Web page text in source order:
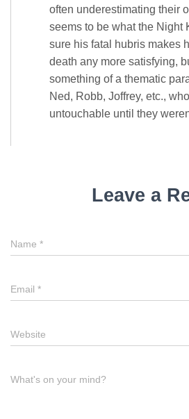
often underestimating their
seems to be what the Night
sure his fatal hubris makes
death any more satisfying,
something of a thematic
Ned, Robb, Joffrey, etc.,
untouchable until they
Leave a
Name *
Email *
Website
What's on your mind?